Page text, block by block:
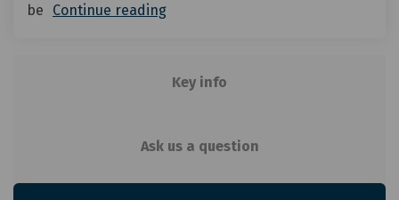
be
Continue reading
Key info
Ask us a question